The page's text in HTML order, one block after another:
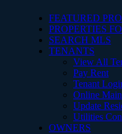
FEATURED
PROPERTIES
SEARCH MLS
TENANTS
View All
Pay Rent
Tenant
Online
Update
Utilities
OWNERS